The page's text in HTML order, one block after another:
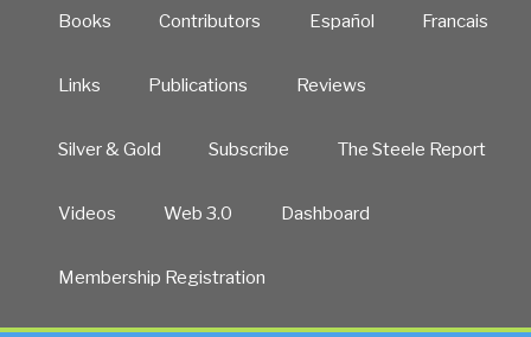
Books Contributors Español Francais
Links Publications Reviews
Silver & Gold Subscribe The Steele Report
Videos Web 3.0 Dashboard
Membership Registration